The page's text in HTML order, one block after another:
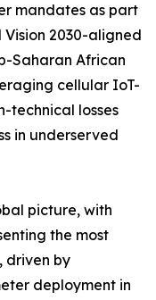
mandates as part
2030-aligned
Saharan African
cellular IoT-
technical losses
in underserved
picture, with
the most
driven by
deployment in